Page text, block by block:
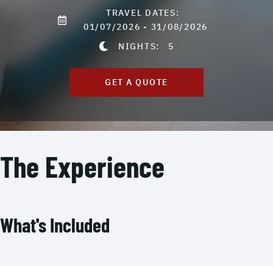
TRAVEL DATES:
01/07/2026 - 31/08/2026
NIGHTS: 5
GET A QUOTE
The Experience
What's Included